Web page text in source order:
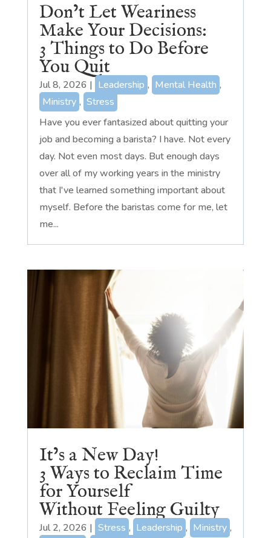
Don’t Let Weariness
Make Your Decisions:
3 Things to Do Before
You Quit
Jul 8, 2026 | Leadership , Mental Health ,
Ministry , Stress
Have you ever fantasized about quitting your
job and becoming a barista? I have. Not every
day. Not even most days. But enough days
over all of my working years in the ministry
that I've learned something important about
myself. Before the baristas come for me, let
me...
It’s a New Day!
3 Ways to Reclaim Time
for Yourself
Without Feeling Guilty
Jul 2, 2026 | Stress , Leadership , Ministry ,